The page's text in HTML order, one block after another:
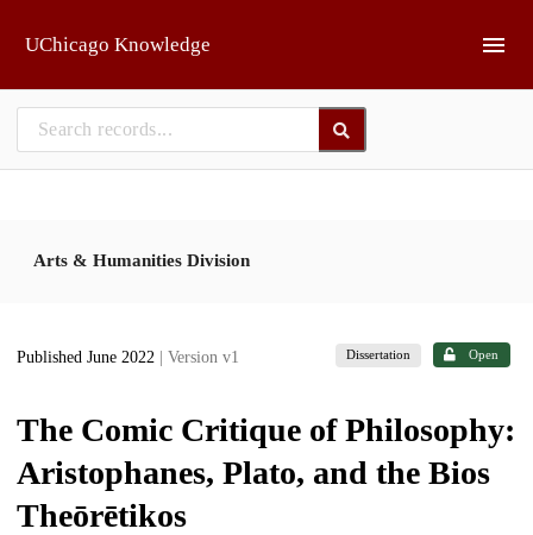
UChicago Knowledge
Arts & Humanities Division
Published June 2022 | Version v1 Dissertation Open
The Comic Critique of Philosophy:
Aristophanes, Plato, and the Bios
Theōrētikos